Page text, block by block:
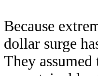
Because
dollar surge
They